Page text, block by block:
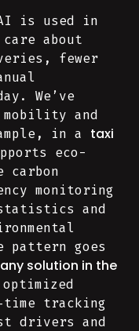
is used in
about
fewer
We’ve
and
in a taxi
eco-
monitoring
and
goes
solution in the
tracking
drivers and